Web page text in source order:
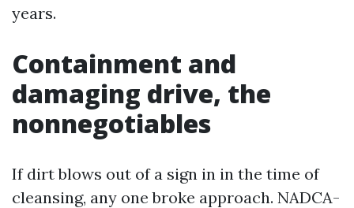
years.
Containment and
damaging drive, the
nonnegotiables
If dirt blows out of a sign in in the time of
cleansing, any one broke approach. NADCA-